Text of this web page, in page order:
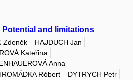
and limitations
Zdeněk
HAJDUCH Jan
Kateřina
Anna
Róbert
DYTRYCH Petr